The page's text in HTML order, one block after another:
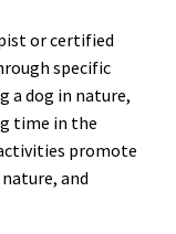
or certified
specific
a dog in nature,
time in the
promote
and